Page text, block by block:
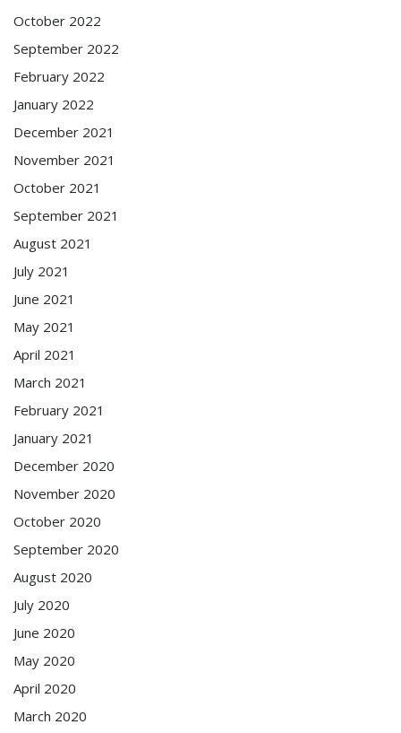
October 2022
September 2022
February 2022
January 2022
December 2021
November 2021
October 2021
September 2021
August 2021
July 2021
June 2021
May 2021
April 2021
March 2021
February 2021
January 2021
December 2020
November 2020
October 2020
September 2020
August 2020
July 2020
June 2020
May 2020
April 2020
March 2020